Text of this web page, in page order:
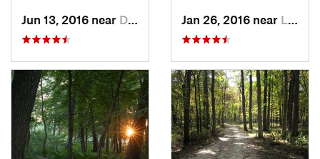
Jun 13, 2016 near Deer Park, IL Jan 26, 2016 near Lemont, IL